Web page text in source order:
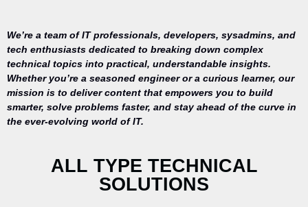
We’re a team of IT professionals, developers, sysadmins, and
tech enthusiasts dedicated to breaking down complex
technical topics into practical, understandable insights.
Whether you’re a seasoned engineer or a curious learner, our
mission is to deliver content that empowers you to build
smarter, solve problems faster, and stay ahead of the curve in
the ever-evolving world of IT.
ALL TYPE TECHNICAL
SOLUTIONS
Your trusted
source for
everything
desktop
repair,
maintenance,